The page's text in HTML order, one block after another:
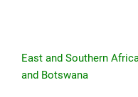
East and Southern
and Botswana